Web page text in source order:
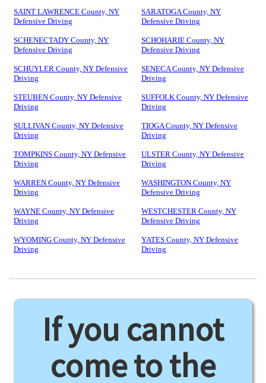
SAINT LAWRENCE County, NY
Defensive Driving
SARATOGA County, NY
Defensive Driving
SCHENECTADY County, NY
Defensive Driving
SCHOHARIE County, NY
Defensive Driving
SCHUYLER County, NY Defensive
Driving
SENECA County, NY Defensive
Driving
STEUBEN County, NY Defensive
Driving
SUFFOLK County, NY Defensive
Driving
SULLIVAN County, NY Defensive
Driving
TIOGA County, NY Defensive
Driving
TOMPKINS County, NY Defensive
Driving
ULSTER County, NY Defensive
Driving
WARREN County, NY Defensive
Driving
WASHINGTON County, NY
Defensive Driving
WAYNE County, NY Defensive
Driving
WESTCHESTER County, NY
Defensive Driving
WYOMING County, NY Defensive
Driving
YATES County, NY Defensive
Driving
If you cannot
come to the